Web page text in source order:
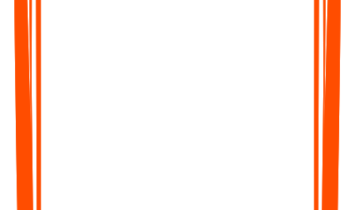
Get transcripts of meetings, webinars, or conferences - perfect
for documentation, follow-ups, and sharing key takeaways.
Legal & Healthcare Professionals
Save time on dictation, documentation, and compliance - with